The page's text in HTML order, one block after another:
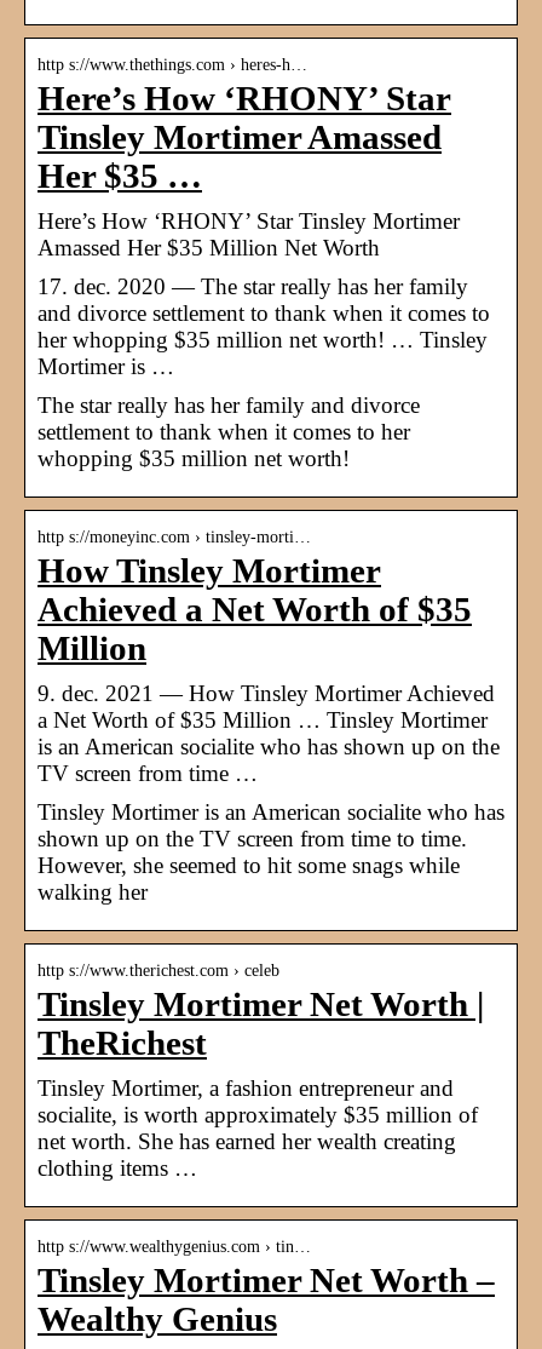
http s://www.thethings.com › heres-h…
Here’s How ‘RHONY’ Star
Tinsley Mortimer Amassed
Her $35 …
Here’s How ‘RHONY’ Star Tinsley Mortimer
Amassed Her $35 Million Net Worth
17. dec. 2020 — The star really has her family
and divorce settlement to thank when it comes to
her whopping $35 million net worth! … Tinsley
Mortimer is …
The star really has her family and divorce
settlement to thank when it comes to her
whopping $35 million net worth!
http s://moneyinc.com › tinsley-morti…
How Tinsley Mortimer
Achieved a Net Worth of $35
Million
9. dec. 2021 — How Tinsley Mortimer Achieved
a Net Worth of $35 Million … Tinsley Mortimer
is an American socialite who has shown up on the
TV screen from time …
Tinsley Mortimer is an American socialite who has
shown up on the TV screen from time to time.
However, she seemed to hit some snags while
walking her
http s://www.therichest.com › celeb
Tinsley Mortimer Net Worth |
TheRichest
Tinsley Mortimer, a fashion entrepreneur and
socialite, is worth approximately $35 million of
net worth. She has earned her wealth creating
clothing items …
http s://www.wealthygenius.com › tin…
Tinsley Mortimer Net Worth –
Wealthy Genius